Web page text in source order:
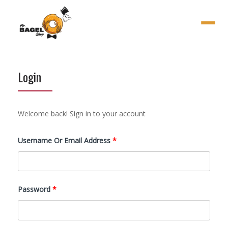
Login
Welcome back! Sign in to your account
Username Or Email Address *Required
Password *Required